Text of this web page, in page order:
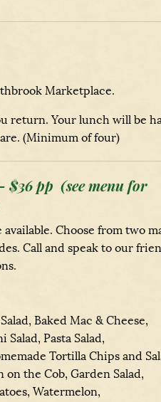
Marketplace.
return. Your lunch will be
(Minimum of four)
$36 pp (see menu for
available. Choose from two
Call and speak to our
Baked Mac & Cheese,
Salad, Pasta Salad,
Tortilla Chips and
on the Cob, Garden Salad,
Watermelon,